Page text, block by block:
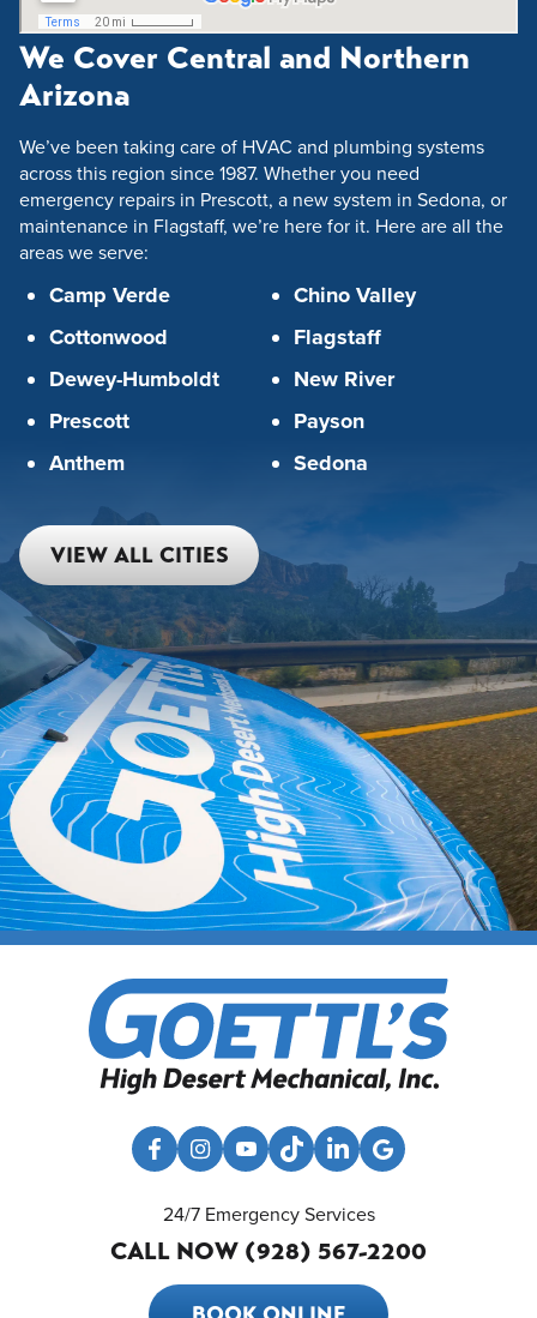
We Cover Central and Northern
Arizona
We’ve been taking care of HVAC and plumbing systems
across this region since 1987. Whether you need
emergency repairs in Prescott, a new system in Sedona, or
maintenance in Flagstaff, we’re here for it. Here are all the
areas we serve:
Camp Verde
Cottonwood
Dewey-Humboldt
Prescott
Anthem
Chino Valley
Flagstaff
New River
Payson
Sedona
VIEW ALL CITIES
24/7 Emergency Services
CALL NOW (928) 567-2200